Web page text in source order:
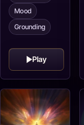
Mood
Grounding
Play